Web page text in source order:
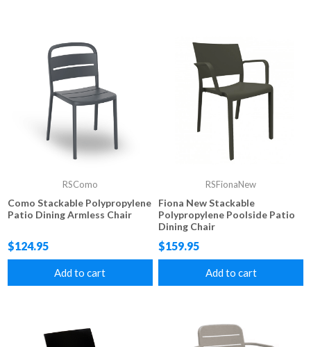
RSComo
Como Stackable Polypropylene
Patio Dining Armless Chair
$124.95
Add to cart
RSFionaNew
Fiona New Stackable
Polypropylene Poolside Patio
Dining Chair
$159.95
Add to cart